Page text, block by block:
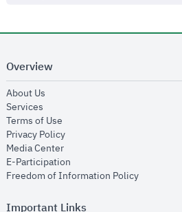
Overview
About Us
Services
Terms of Use
Privacy Policyopens in new window
Media Centeropens in new window
E-Participation
Freedom of Information Policyopens in
Important Links